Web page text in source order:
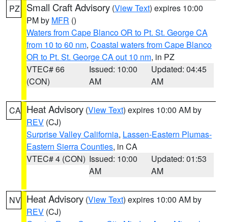
PZ Small Craft Advisory (View Text) expires 10:00
PM by MFR ()
Waters from Cape Blanco OR to Pt. St. George CA
from 10 to 60 nm, Coastal waters from Cape Blanco
OR to Pt. St. George CA out 10 nm, in PZ
VTEC# 66
(CON)
Issued: 10:00
AM
Updated: 04:45
AM
CA Heat Advisory (View Text) expires 10:00 AM by
REV (CJ)
Surprise Valley California, Lassen-Eastern Plumas-
Eastern Sierra Counties, in CA
VTEC# 4 (CON) Issued: 10:00
AM
Updated: 01:53
AM
NV Heat Advisory (View Text) expires 10:00 AM by
REV (CJ)